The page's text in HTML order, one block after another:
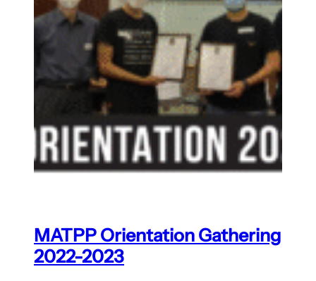
MATPP Orientation Gathering
2022-2023